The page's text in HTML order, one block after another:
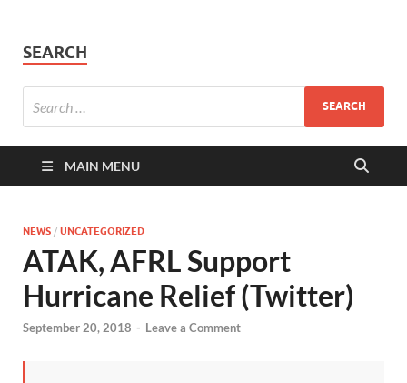
SEARCH
MAIN MENU
NEWS / UNCATEGORIZED
ATAK, AFRL Support
Hurricane Relief (Twitter)
September 20, 2018 - Leave a Comment